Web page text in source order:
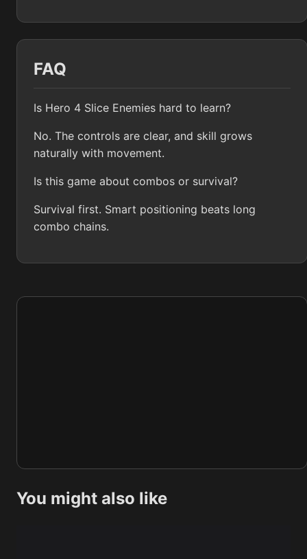
FAQ
Is Hero 4 Slice Enemies hard to learn?
No. The controls are clear, and skill grows
naturally with movement.
Is this game about combos or survival?
Survival first. Smart positioning beats long
combo chains.
You might also like